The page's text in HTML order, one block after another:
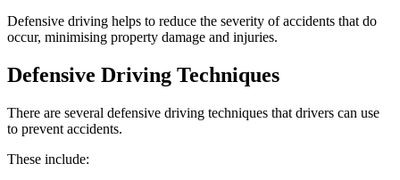
Defensive driving helps to reduce the severity of accidents that do
occur, minimising property damage and injuries.
Defensive Driving Techniques
There are several defensive driving techniques that drivers can use
to prevent accidents.
These include: